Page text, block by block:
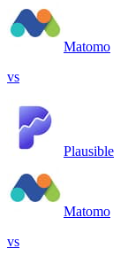
Matomo
vs
Plausible
Matomo
vs